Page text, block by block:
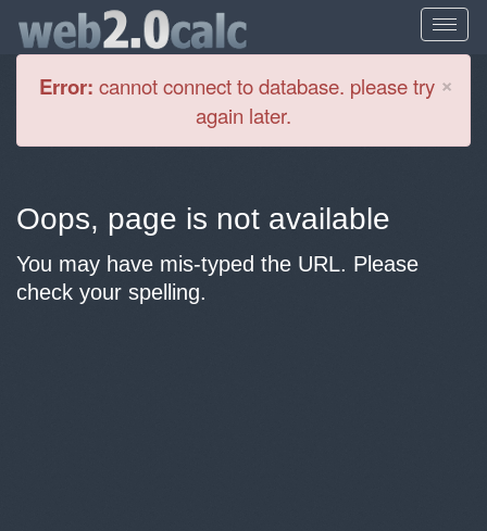
×
Error: cannot connect to database. please try
again later.
Oops, page is not available
You may have mis-typed the URL. Please
check your spelling.